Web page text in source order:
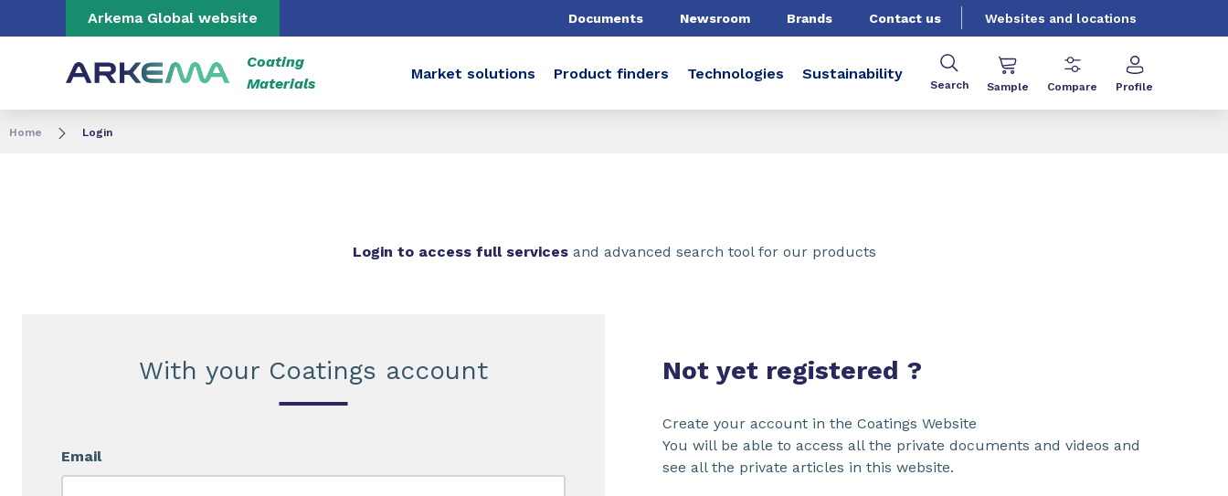
Go to content Go to navigation
Arkema Global website Documents Newsroom Brands Contact us Websites and locations
Coating
Materials
Market solutions Product finders Technologies Sustainability
Search Sample Compare Profile
Home Login
Login to access full servicesand advanced search tool for our products
With your Coatings account
Email
Not yet registered ?
Create your account in the Coatings Website
You will be able to access all the private documents and videos and
see all the private articles in this website.